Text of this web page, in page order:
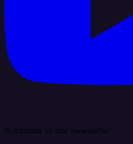
Subscribe to our newsletter